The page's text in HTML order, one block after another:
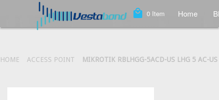
local_mall 0 Item Home
HOME ACCESS POINT MIKROTIK RBLHGG-5ACD-US LHG 5 AC-